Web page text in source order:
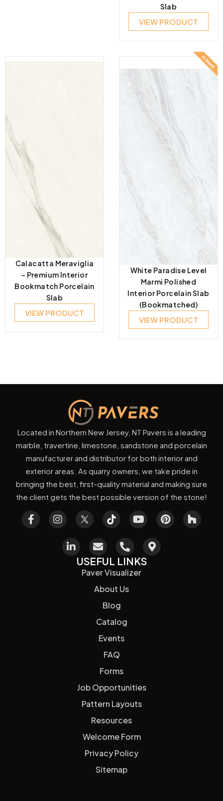
Slab
VIEW PRODUCT
Calacatta Meraviglia
– Premium Interior
Bookmatch Porcelain
Slab
VIEW PRODUCT
White Paradise Level
Marmi Polished
Interior Porcelain Slab
(Bookmatched)
VIEW PRODUCT
Located in Northern New Jersey, NT Pavers is a leading
marble, travertine, limestone, sandstone and porcelain
manufacturer and distributor for both interior and
exterior areas. As quarry owners, we take pride in
bringing the best, first-quality material and making sure
the client gets the best possible version of the stone!
USEFUL LINKS
Paver Visualizer
About Us
Blog
Catalog
Events
FAQ
Forms
Job Opportunities
Pattern Layouts
Resources
Welcome Form
Privacy Policy
Sitemap